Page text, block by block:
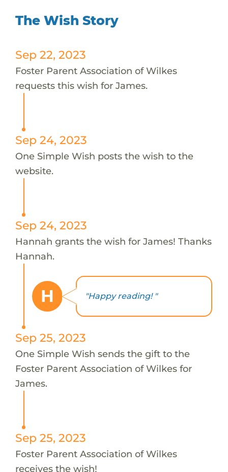
The Wish Story
Sep 22, 2023
Foster Parent Association of Wilkes
requests this wish for James.
Sep 24, 2023
One Simple Wish posts the wish to the
website.
Sep 24, 2023
Hannah grants the wish for James! Thanks
Hannah.
H "Happy reading! "
Sep 25, 2023
One Simple Wish sends the gift to the
Foster Parent Association of Wilkes for
James.
Sep 25, 2023
Foster Parent Association of Wilkes
receives the wish!